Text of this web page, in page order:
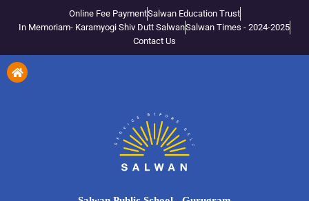
Online Fee PaymentSalwan Education Trust
In Memoriam- Karamyogi Shiv Dutt SalwanSalwan Times - 2024-2025
Contact Us